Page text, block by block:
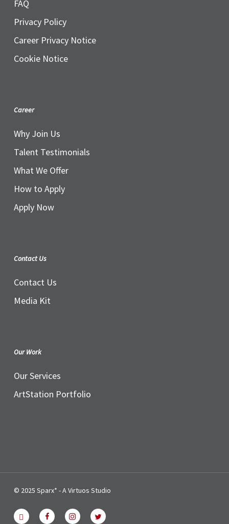
FAQ
Privacy Policy
Career Privacy Notice
Cookie Notice
Career
Why Join Us
Talent Testimonials
What We Offer
How to Apply
Apply Now
Contact Us
Contact Us
Media Kit
Our Work
Our Services
ArtStation Portfolio
© 2025 Sparx* - A Virtuos Studio